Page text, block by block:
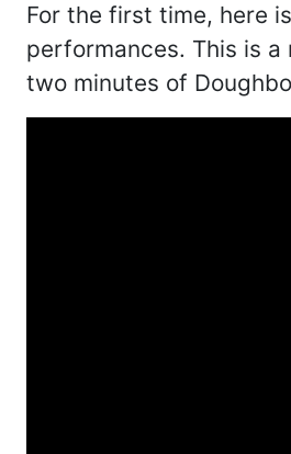
For the first time, here
performances. This is
two minutes of